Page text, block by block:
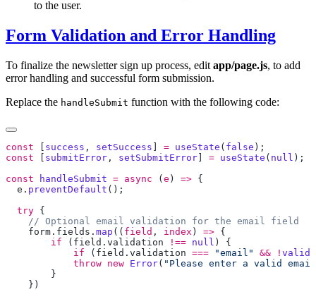
to the user.
Form Validation and Error Handling
To finalize the newsletter sign up process, edit app/page.js, to add
error handling and successful form submission.
Replace the handleSubmit function with the following code:
const [ success , setSuccess ] = useState ( false
const [ submitError , setSubmitError] = useState ( null
const handleSubmit = async (e ) =>
  e
. preventDefault
  try
    form
. fields . map (( field , index ) =>
        if
( field . validation !== null
            if
( field . validation === "email" && !
            throw
new Error( "Please enter a valid